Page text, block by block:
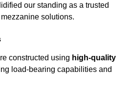
our standing as a trusted
solutions.
constructed using high-quality
load-bearing capabilities and